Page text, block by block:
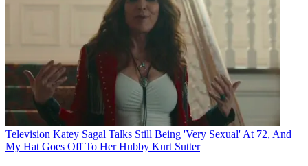
Television Katey Sagal Talks Still Being 'Very Sexual' At 72, And
My Hat Goes Off To Her Hubby Kurt Sutter